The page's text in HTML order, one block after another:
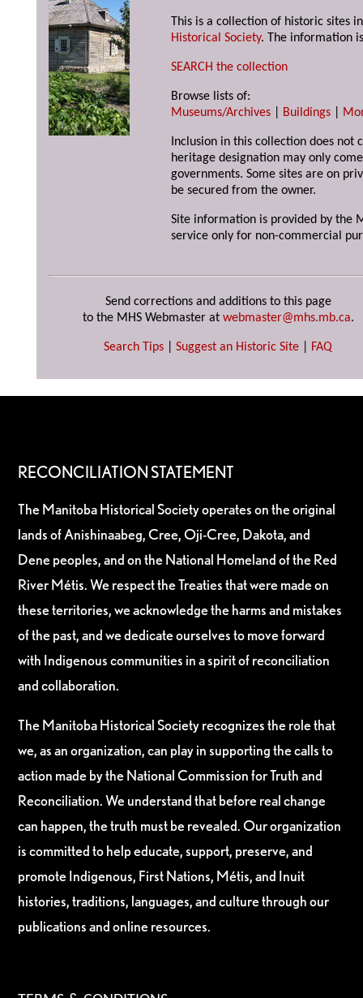
This is a collection of historic sites
Historical Society. The information
SEARCH the collection
Browse lists of:
Museums/Archives
Buildings
Inclusion in this collection does not
heritage designation may only
governments. Some sites are on
be secured from the owner.
Site information is provided by the
service only for non-commercial
Send corrections and additions to this page
to the MHS Webmaster at webmaster@mhs.mb.ca.
Search Tips Suggest an Historic Site FAQ
RECONCILIATION STATEMENT
The Manitoba Historical Society operates on the original
lands of Anishinaabeg, Cree, Oji-Cree, Dakota, and
Dene peoples, and on the National Homeland of the Red
River Métis. We respect the Treaties that were made on
these territories, we acknowledge the harms and mistakes
of the past, and we dedicate ourselves to move forward
with Indigenous communities in a spirit of reconciliation
and collaboration.
The Manitoba Historical Society recognizes the role that
we, as an organization, can play in supporting the calls to
action made by the National Commission for Truth and
Reconciliation. We understand that before real change
can happen, the truth must be revealed. Our organization
is committed to help educate, support, preserve, and
promote Indigenous, First Nations, Métis, and Inuit
histories, traditions, languages, and culture through our
publications and online resources.